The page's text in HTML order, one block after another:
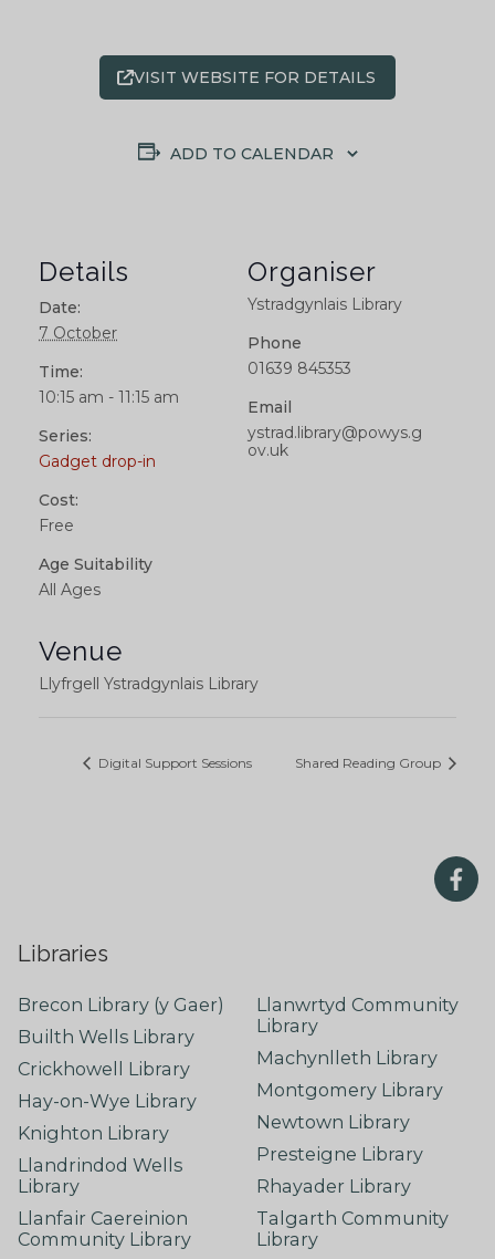
VISIT WEBSITE FOR DETAILS
ADD TO CALENDAR
Details
Date:
7 October
Time:
10:15 am - 11:15 am
Series:
Gadget drop-in
Cost:
Free
Age Suitability
All Ages
Venue
Llyfrgell Ystradgynlais Library
Organiser
Ystradgynlais Library
Phone
01639 845353
Email
ystrad.library@powys.g
ov.uk
Digital Support Sessions Shared Reading Group
Libraries
Brecon Library (y Gaer)
Builth Wells Library
Crickhowell Library
Hay-on-Wye Library
Knighton Library
Llandrindod Wells
Library
Llanfair Caereinion
Community Library
Llanwrtyd Community
Library
Machynlleth Library
Montgomery Library
Newtown Library
Presteigne Library
Rhayader Library
Talgarth Community
Library